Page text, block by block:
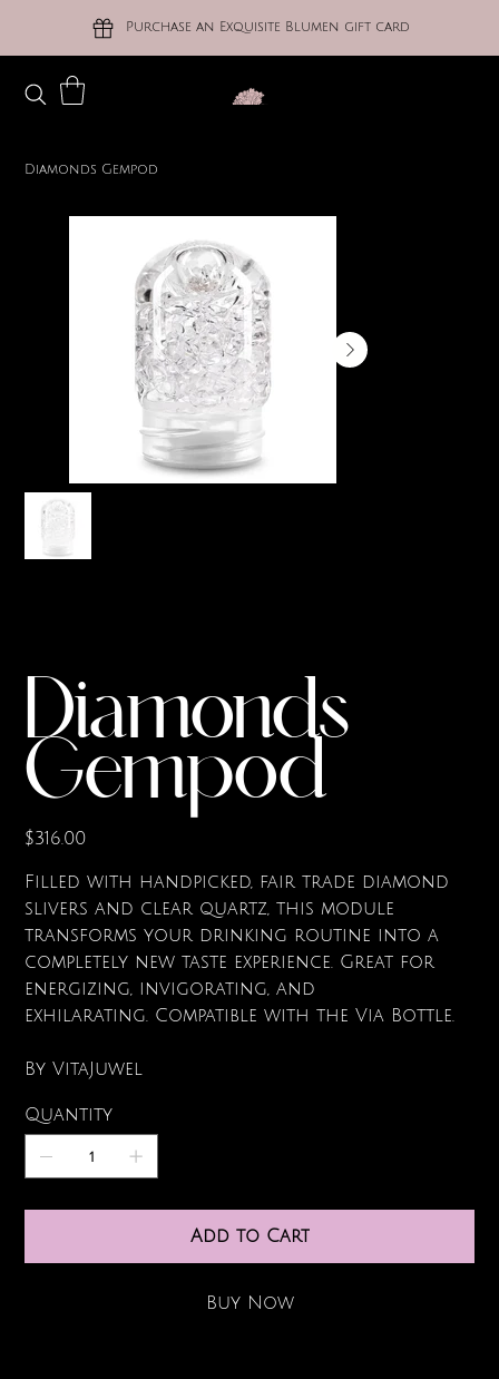
Purchase an Exquisite Blumen gift card
Diamonds Gempod
Diamonds
Gempod
Price
$316.00
Filled with handpicked, fair trade diamond
slivers and clear quartz, this module
transforms your drinking routine into a
completely new taste experience. Great for
energizing, invigorating, and
exhilarating. Compatible with the Via Bottle.
By VitaJuwel
Quantity
Add to Cart
Buy Now